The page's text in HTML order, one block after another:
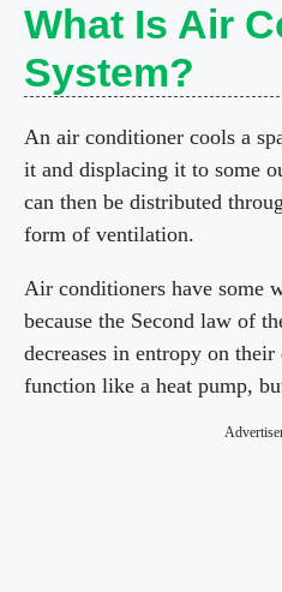
What Is Air
System?
An air conditioner cools a
it and displacing it to some
can then be distributed
form of ventilation.
Air conditioners have some
because the Second law of
decreases in entropy on
function like a heat pump,